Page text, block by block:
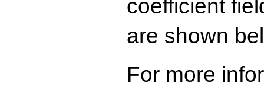
coefficient
are shown
For more